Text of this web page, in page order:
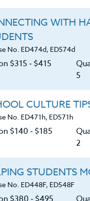
ACADEMIC/
DEVELOPMENT
WORKSHOPS 2026 #2
PDU/CEU/ACT 48
$120
Credit
$280
About
WITH
No. ED474d, ED574d
$315 ‑ $415
5
CULTURE
No. ED471h, ED571h
$140 ‑ $185
2
STUDENTS
No. ED448F, ED548F